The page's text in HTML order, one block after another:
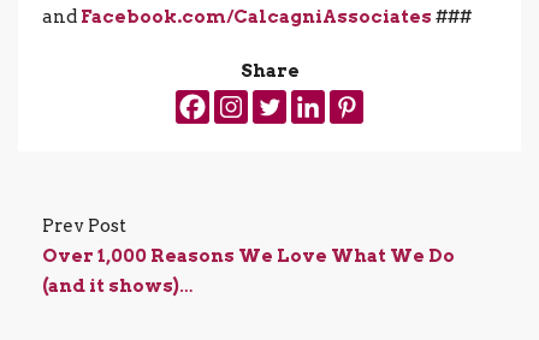
and Facebook.com/CalcagniAssociates ###
Share
Prev Post
Over 1,000 Reasons We Love What We Do
(and it shows)…